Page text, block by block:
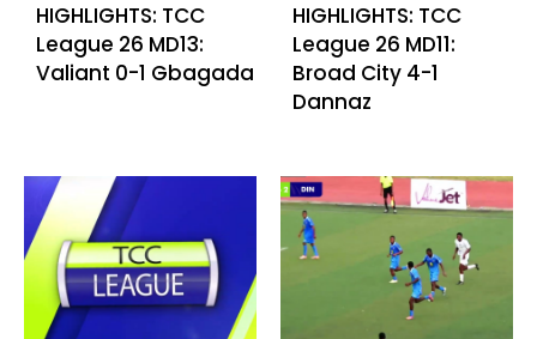
HIGHLIGHTS: TCC
League 26 MD13:
Valiant 0-1 Gbagada
HIGHLIGHTS: TCC
League 26 MD11:
Broad City 4-1
Dannaz